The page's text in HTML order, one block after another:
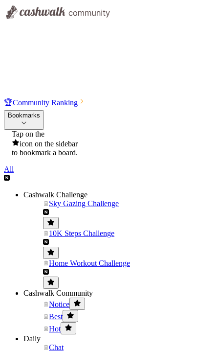
🏆Community Ranking
Bookmarks
Tap on the
icon on the sidebar
to bookmark a board.
All
Cashwalk Challenge
Sky Gazing Challenge
10K Steps Challenge
Home Workout Challenge
Cashwalk Community
Notice
Best
Hot
Daily
Chat